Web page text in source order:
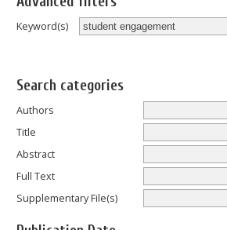
Keyword(s)
Search categories
Authors
Title
Abstract
Full Text
Supplementary File(s)